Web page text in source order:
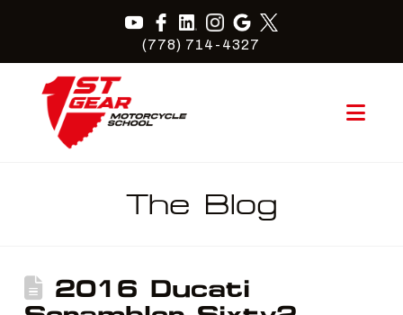
(778) 714-4327
The Blog
2016 Ducati